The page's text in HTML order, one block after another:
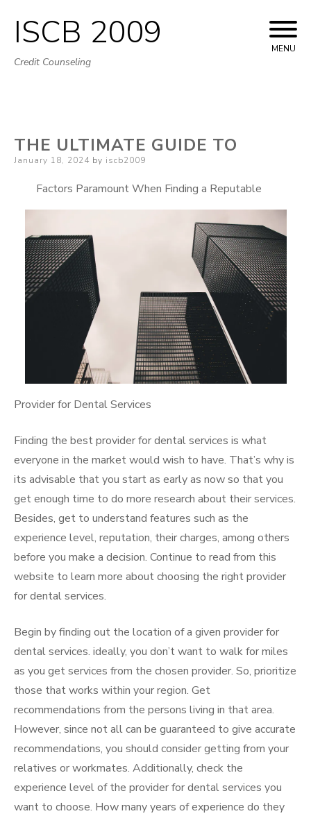
Skip
to
ISCB 2009
Credit Counseling
MENU
THE ULTIMATE GUIDE TO
Posted
January 18, 2024 by iscb2009
Factors Paramount When Finding a Reputable
Provider for Dental Services
Finding the best provider for dental services is what
everyone in the market would wish to have. That’s why is
its advisable that you start as early as now so that you
get enough time to do more research about their services.
Besides, get to understand features such as the
experience level, reputation, their charges, among others
before you make a decision. Continue to read from this
website to learn more about choosing the right provider
for dental services.
Begin by finding out the location of a given provider for
dental services. ideally, you don’t want to walk for miles
as you get services from the chosen provider. So, prioritize
those that works within your region. Get
recommendations from the persons living in that area.
However, since not all can be guaranteed to give accurate
recommendations, you should consider getting from your
relatives or workmates. Additionally, check the
experience level of the provider for dental services you
want to choose. How many years of experience do they